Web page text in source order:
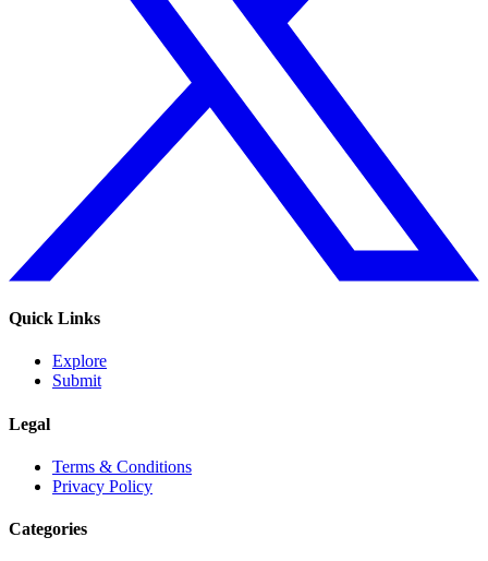
Quick Links
Explore
Submit
Legal
Terms & Conditions
Privacy Policy
Categories